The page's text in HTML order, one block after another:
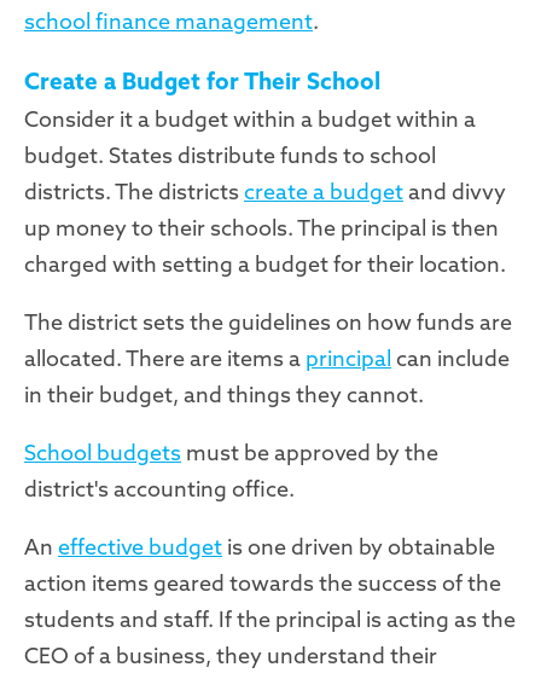
school finance management.
Create a Budget for Their School
Consider it a budget within a budget within a
budget. States distribute funds to school
districts. The districts create a budgetand divvy
up money to their schools. The principal is then
charged with setting a budget for their location.
The district sets the guidelines on how funds are
allocated. There are items a principal can include
in their budget, and things they cannot.
School budgets must be approved by the
district's accounting office.
An effective budget is one driven by obtainable
action items geared towards the success of the
students and staff. If the principal is acting as the
CEO of a business, they understand their